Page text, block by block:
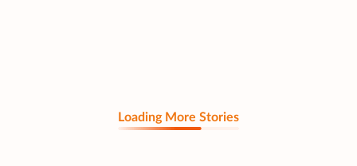
Loading More Stories